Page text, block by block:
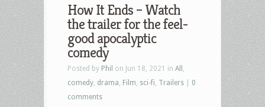
How It Ends – Watch
the trailer for the feel-
good apocalyptic
comedy
Posted by Phil on Jun 18, 2021 in All
comedy drama Film sci-fi Trailers
0
comments